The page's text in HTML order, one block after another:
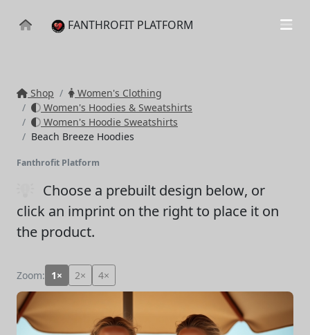
FANTHROFIT PLATFORM
Shop
Women's Clothing
Women's Hoodies & Sweatshirts
Women's Hoodie Sweatshirts
Beach Breeze Hoodies
Fanthrofit Platform
Choose a prebuilt design below, or
click an imprint on the right to place it on
the product.
Zoom: 1× 2× 4×